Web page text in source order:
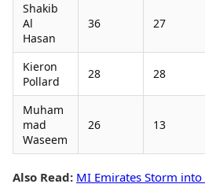
Shakib
Al
Hasan
36 27
Kieron
Pollard
28 28
Muham
mad
Waseem
26 13
Also Read: MI Emirates Storm into